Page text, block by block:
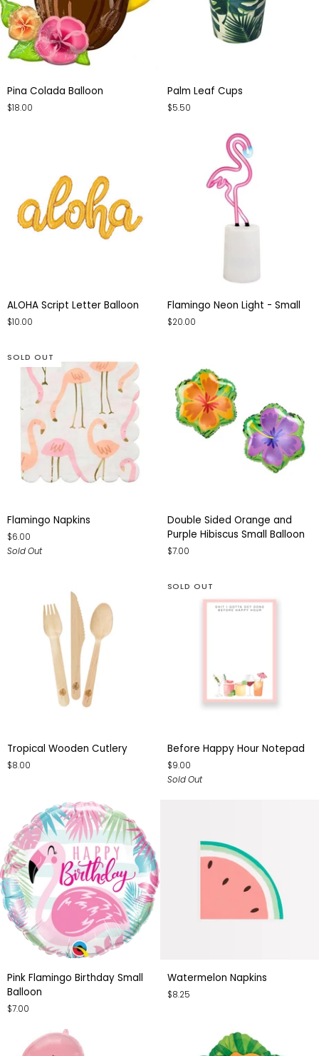
Pina
Colada
Balloon
Pina Colada Balloon
$18.00
Palm
Leaf
Cups
Palm Leaf Cups
$5.50
ALOHA
Letter
ALOHA Script Letter Balloon
$10.00
Flamingo
Light
Flamingo Neon Light - Small
$20.00
SOLD OUT
Flamingo
Napkins
Flamingo Napkins
$6.00
Sold Out
Double
Sided
Orange
and
Hibiscus
Double Sided Orange and
Purple Hibiscus Small Balloon
$7.00
Tropical
Wooden
Cutlery
Tropical Wooden Cutlery
$8.00
SOLD OUT
Before
Hour
Notepad
Before Happy Hour Notepad
$9.00
Sold Out
Pink
Flamingo
Birthday
Small
Pink Flamingo Birthday Small
Balloon
$7.00
Watermelon
Napkins
Watermelon Napkins
$8.25